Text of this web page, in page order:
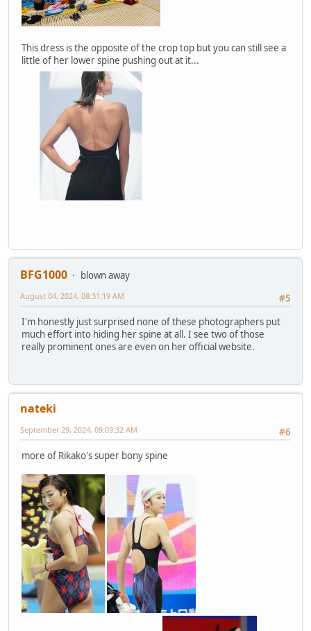
This dress is the opposite of the crop top but you can still see a
little of her lower spine pushing out at it...
BFG1000
blown away
#5
August 04, 2024, 08:31:19 AM
I'm honestly just surprised none of these photographers put
much effort into hiding her spine at all. I see two of those
really prominent ones are even on her official website.
nateki
#6
September 29, 2024, 09:09:32 AM
more of Rikako's super bony spine